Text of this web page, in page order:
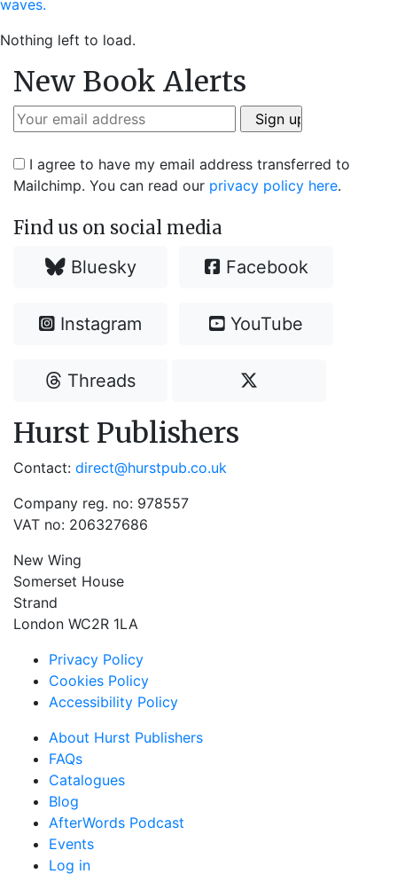
Nothing left to load.
New Book Alerts
I agree to have my email address transferred to
Mailchimp. You can read our privacy policy here.
Find us on social media
Bluesky Facebook
Instagram YouTube
Threads
Hurst Publishers
Contact: direct@hurstpub.co.uk
Company reg. no: 978557
VAT no: 206327686
New Wing
Somerset House
Strand
London WC2R 1LA
Privacy Policy
Cookies Policy
Accessibility Policy
About Hurst Publishers
FAQs
Catalogues
Blog
AfterWords Podcast
Events
Log in